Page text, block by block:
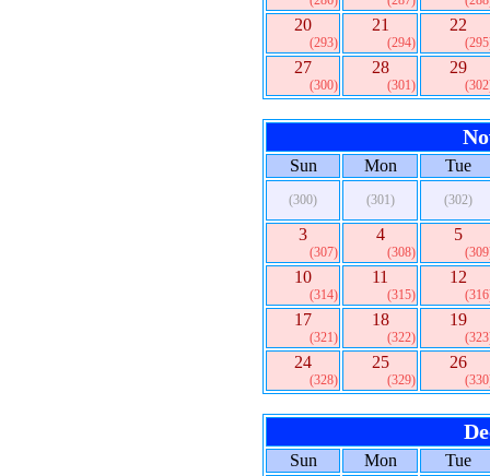
20
(293)
21
(294)
22
27
(300)
28
(301)
29
Sun Mon Tue
(300) (301) (302)
3
(307)
4
(308)
5
10
(314)
11
(315)
12
17
(321)
18
(322)
19
24
(328)
25
(329)
26
Sun Mon
Tue